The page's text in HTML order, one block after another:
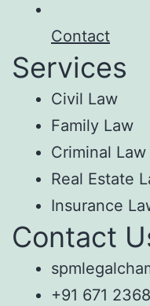
Contact
Services
Civil Law
Family Law
Criminal Law
Real Estate
Insurance
Contact
+91 671